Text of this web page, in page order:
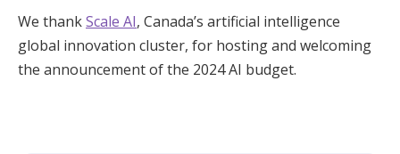
We thankScale AI, Canada’s artificial intelligence
global innovation cluster, for hosting and welcoming
the announcement of the 2024 AI budget.